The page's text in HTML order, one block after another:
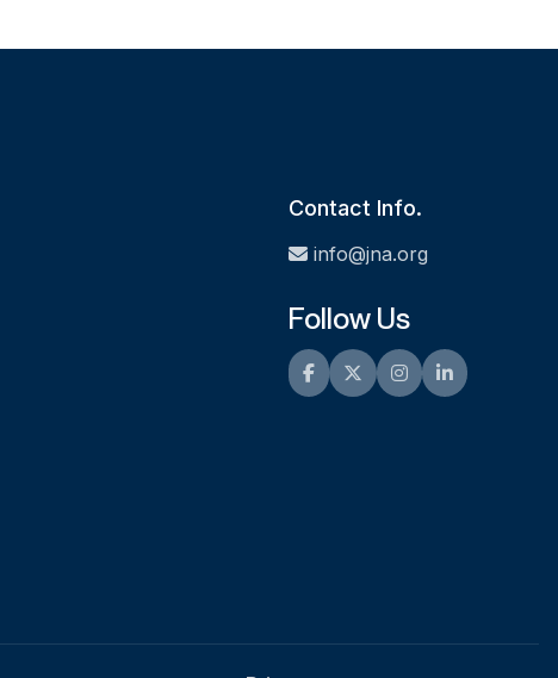
Contact Info.
info@jna.org
Follow Us
Facebook
TwitterInstagramLinkedIn